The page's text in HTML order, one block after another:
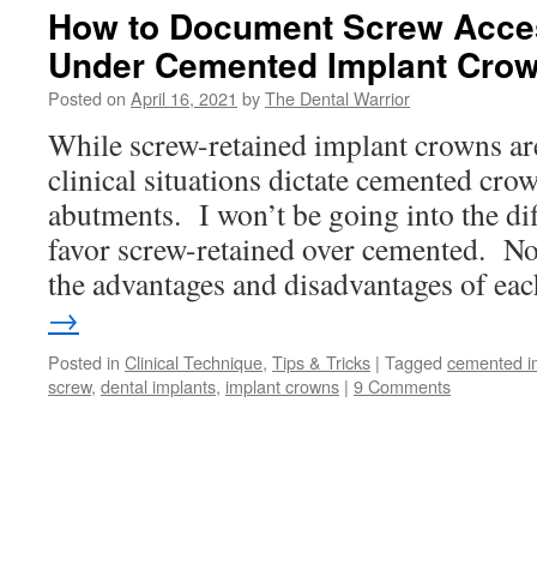
How to Document Screw
Under Cemented Implant
Posted on April 16, 2021 byThe Dental Warrior
While screw-retained implant crowns
clinical situations dictate cemented
abutments. I won’t be going into the
favor screw-retained over cemented.
the advantages and disadvantages of
→
Posted in Clinical Technique, Tips & Tricks | Tagged cemented
screw, dental implants, implant crowns | 9 Comments